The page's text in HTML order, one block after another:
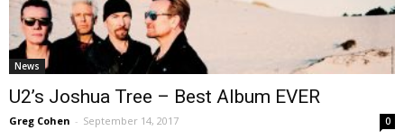
News
U2’s Joshua Tree – Best Album EVER
Greg Cohen - September 14, 2017 0